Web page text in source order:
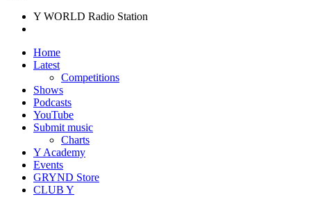
Y WORLD Radio Station
Home
Latest
Competitions
Shows
Podcasts
YouTube
Submit music
Charts
Y Academy
Events
GRYND Store
CLUB Y